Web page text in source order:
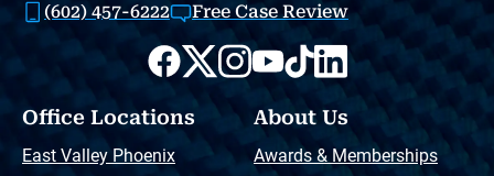
(602) 457-6222 Free Case Review
Office Locations
East Valley Phoenix
About Us
Awards & Memberships